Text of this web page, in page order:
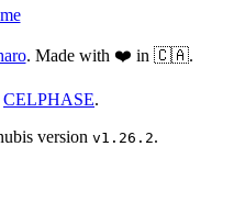
. Made with ❤️ in 🇨🇦.
CELPHASE.
version v1.26.2.